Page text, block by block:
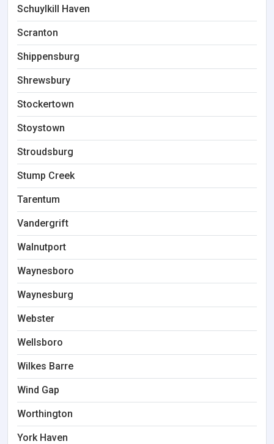
Schuylkill Haven
Scranton
Shippensburg
Shrewsbury
Stockertown
Stoystown
Stroudsburg
Stump Creek
Tarentum
Vandergrift
Walnutport
Waynesboro
Waynesburg
Webster
Wellsboro
Wilkes Barre
Wind Gap
Worthington
York Haven